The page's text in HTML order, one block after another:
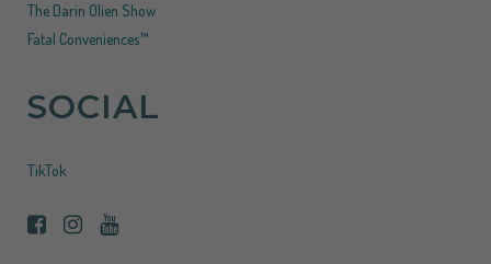
The Darin Olien Show
Fatal Conveniences™
SOCIAL
TikTok